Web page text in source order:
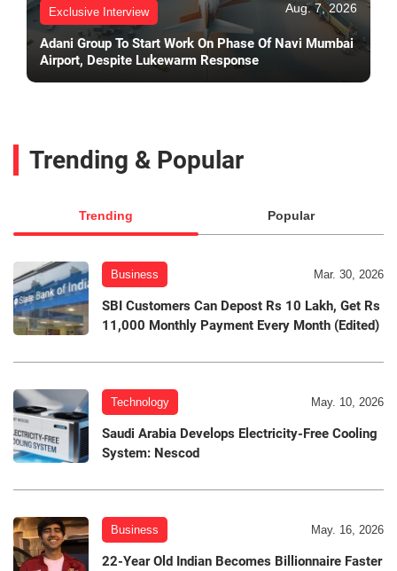
Exclusive Interview Aug. 7, 2026
Adani Group To Start Work On Phase Of Navi Mumbai
Airport, Despite Lukewarm Response
Trending & Popular
Trending Popular
Business Mar. 30, 2026
SBI Customers Can Depost Rs 10 Lakh, Get Rs
11,000 Monthly Payment Every Month (Edited)
Technology May. 10, 2026
Saudi Arabia Develops Electricity-Free Cooling
System: Nescod
Business May. 16, 2026
22-Year Old Indian Becomes Billionnaire Faster